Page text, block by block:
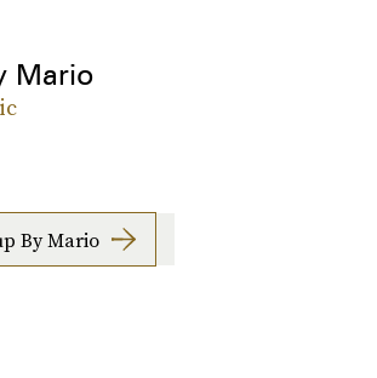
Mario
By Mario